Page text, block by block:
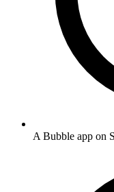
A Bubble app on